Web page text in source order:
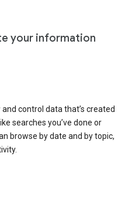
your information
control data that’s created
searches you’ve done or
browse by date and by topic,